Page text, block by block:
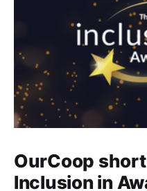
OurCoop
Inclusion in